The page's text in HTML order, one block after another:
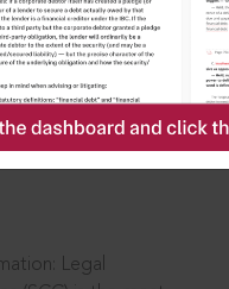
legal
Legal